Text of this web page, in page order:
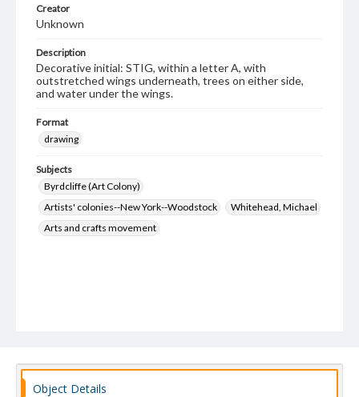
Creator
Unknown
Description
Decorative initial: STIG, within a letter A, with
outstretched wings underneath, trees on either side,
and water under the wings.
Format
drawing
Subjects
Byrdcliffe (Art Colony)
Artists' colonies--New York--Woodstock
Whitehead, Michael
Arts and crafts movement
Object Details